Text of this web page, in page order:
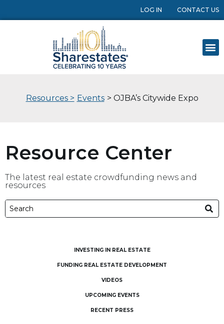
LOG IN CONTACT US
Resources > Events > OJBA’s Citywide Expo
Resource Center
The latest real estate crowdfunding news and
resources
INVESTING IN REAL ESTATE
FUNDING REAL ESTATE DEVELOPMENT
VIDEOS
UPCOMING EVENTS
RECENT PRESS